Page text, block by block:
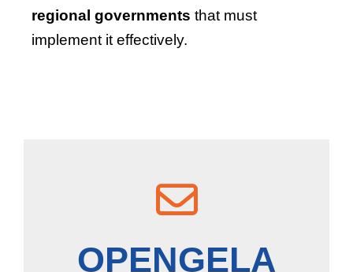
regional governments that must
implement it effectively.
OPENGELA